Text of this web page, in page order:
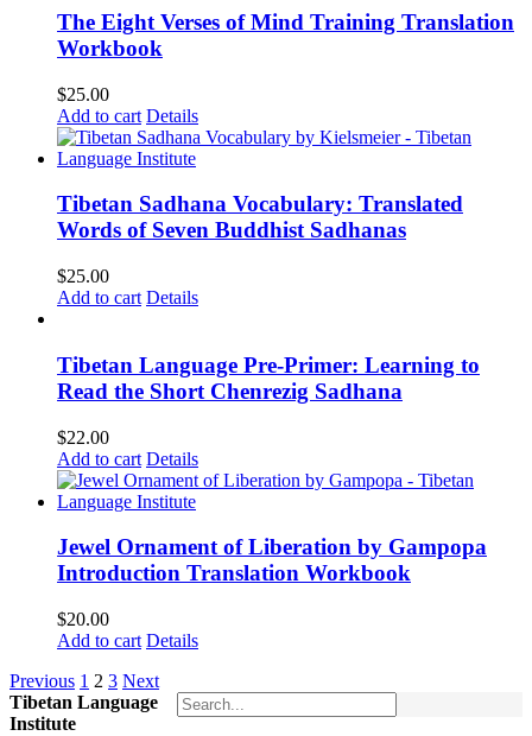
The Eight Verses of Mind Training Translation
Workbook
$25.00
Add to cart Details
Tibetan Sadhana Vocabulary: Translated
Words of Seven Buddhist Sadhanas
$25.00
Add to cart Details
Tibetan Language Pre-Primer: Learning to
Read the Short Chenrezig Sadhana
$22.00
Add to cart Details
Jewel Ornament of Liberation by Gampopa
Introduction Translation Workbook
$20.00
Add to cart Details
Previous 1 2 3 Next
Tibetan Language
Institute